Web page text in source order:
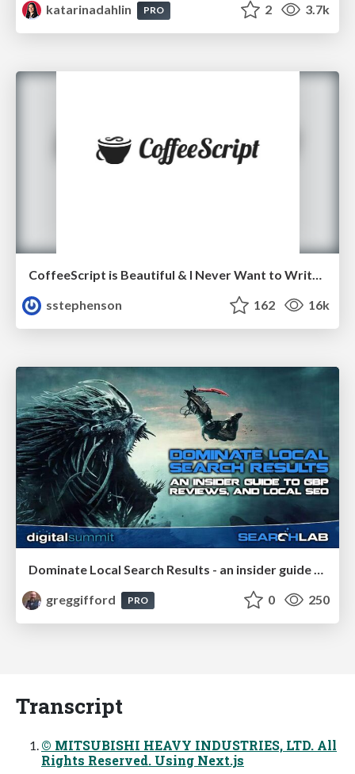
katarinadahlin
PRO 2 3.7k
CoffeeScript is Beautiful & I Never Want to Write Plain JavaScript Again
sstephenson
162 16k
Dominate Local Search Results - an insider guide to GBP, reviews, and Local SEO
greggifford
PRO 0 250
Transcript
© MITSUBISHI HEAVY INDUSTRIES, LTD. All
Rights Reserved. Using Next.js